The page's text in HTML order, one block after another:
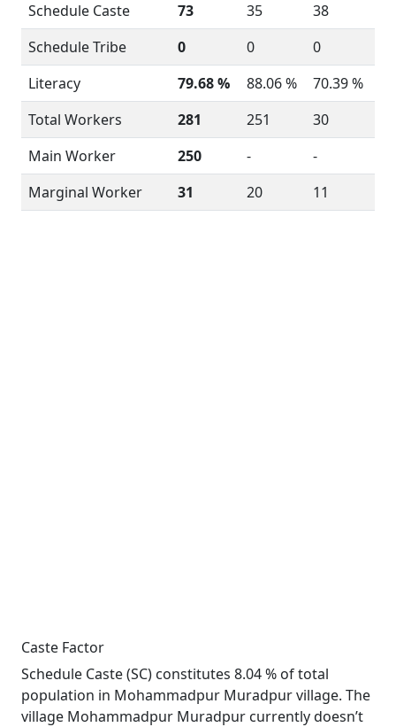
Schedule Caste
73 35
38
Schedule Tribe
0 0
0
Literacy
79.68 % 88.06 %
70.39 %
Total Workers
281 251
30
Main Worker
250 -
-
Marginal Worker
31 20 11
Caste Factor
Schedule Caste (SC) constitutes 8.04 % of total
population in Mohammadpur Muradpur village. The
village Mohammadpur Muradpur currently doesn’t